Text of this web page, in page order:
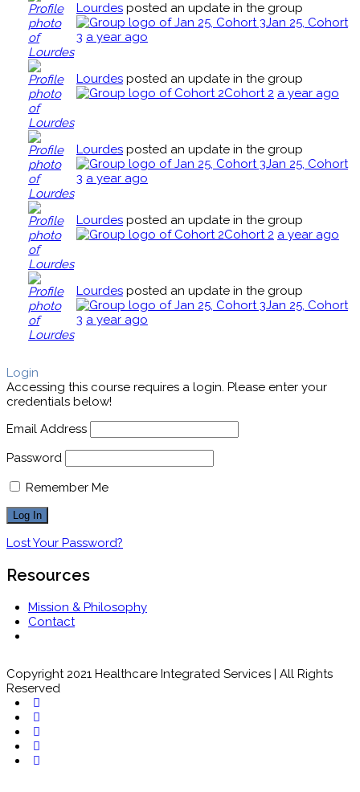
Lourdes posted an update in the group
Jan 25, Cohort
3 a year ago
Lourdes posted an update in the group
Cohort 2 a year ago
Lourdes posted an update in the group
Jan 25, Cohort
3 a year ago
Lourdes posted an update in the group
Cohort 2 a year ago
Lourdes posted an update in the group
Jan 25, Cohort
3 a year ago
Login
Accessing this course requires a login. Please enter your
credentials below!
Email Address
Password
Remember Me
Lost Your Password?
Resources
Mission & Philosophy
Contact
Copyright 2021 Healthcare Integrated Services | All Rights
Reserved